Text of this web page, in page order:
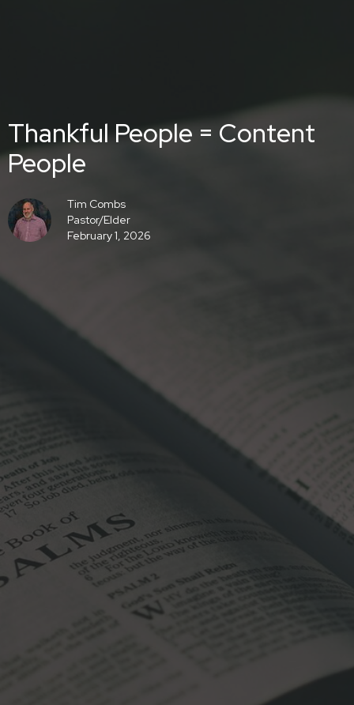
Thankful People = Content
People
Tim Combs
Pastor/Elder
February 1, 2026